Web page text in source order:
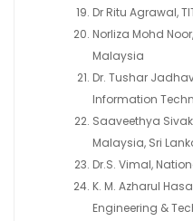
Dr Ritu Agrawal,
Norliza Mohd
Malaysia
Dr. Tushar
Information
Saaveethya
Malaysia, Sri
Dr.S. Vimal,
K. M. Azharul
Engineering &